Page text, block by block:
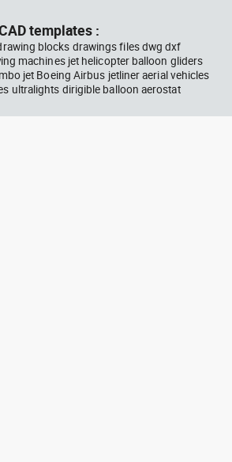
templates :
blocks drawings files dwg dxf
machines jet helicopter balloon gliders
jet Boeing Airbus jetliner aerial vehicles
ultralights dirigible balloon aerostat